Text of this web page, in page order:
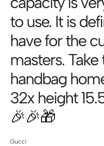
to use. It is
have for the
masters.
handbag
32x height
🎉🎉🎁
Gucci